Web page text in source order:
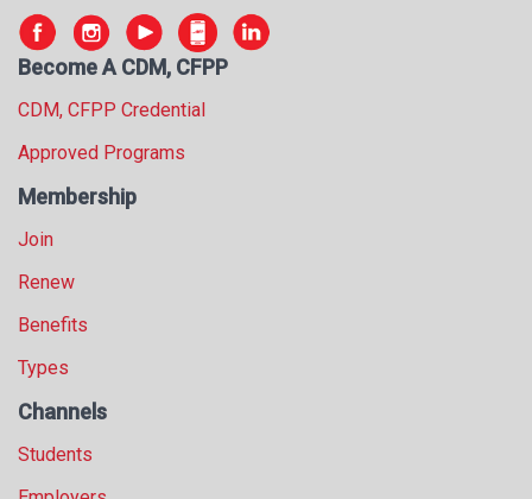
Become A CDM, CFPP
CDM, CFPP Credential
Approved Programs
Membership
Join
Renew
Benefits
Types
Channels
Students